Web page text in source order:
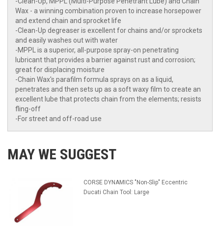
Wax - a winning combination proven to increase horsepower
and extend chain and sprocket life
-Clean-Up degreaser is excellent for chains and/or sprockets
and easily washes out with water
-MPPL is a superior, all-purpose spray-on penetrating
lubricant that provides a barrier against rust and corrosion;
great for displacing moisture
-Chain Wax's parafilm formula sprays on as a liquid,
penetrates and then sets up as a soft waxy film to create an
excellent lube that protects chain from the elements; resists
fling-off
-For street and off-road use
MAY WE SUGGEST
CORSE DYNAMICS "Non-Slip" Eccentric
Ducati Chain Tool: Large